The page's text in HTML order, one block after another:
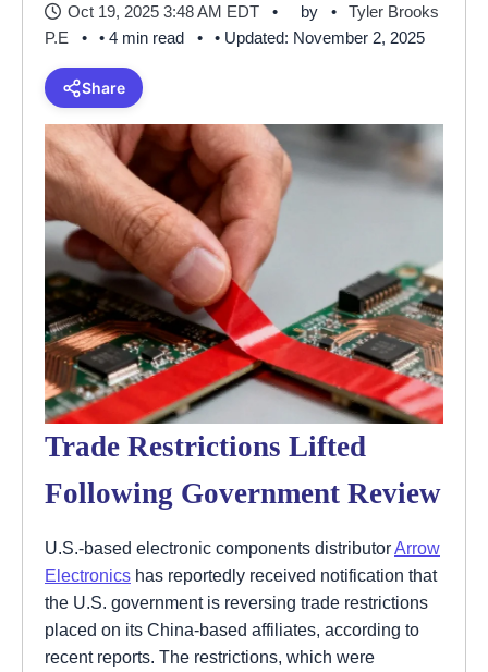
Oct 19, 2025 3:48 AM EDT by
Tyler Brooks
P.E
• 4 min read • Updated: November 2, 2025
Share
Trade Restrictions Lifted
Following Government Review
U.S.-based electronic components distributor Arrow
Electronics has reportedly received notification that
the U.S. government is reversing trade restrictions
placed on its China-based affiliates, according to
recent reports. The restrictions, which were